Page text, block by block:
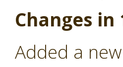
Changes in
Added a